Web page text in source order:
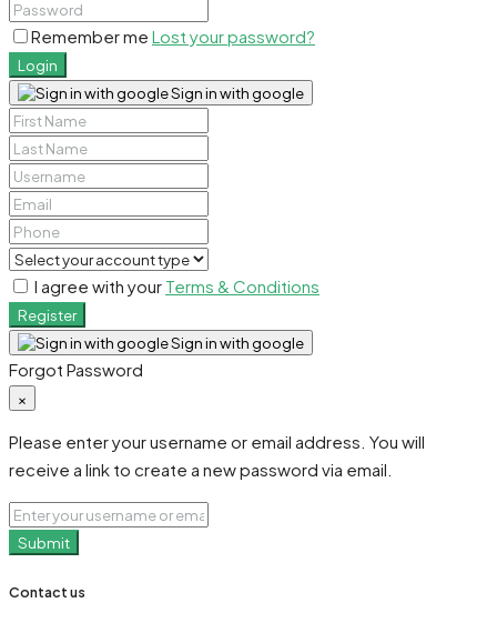
Remember me Lost your password?
Login
Sign in with google
I agree with your Terms & Conditions
Register
Sign in with google
Forgot Password
×
Please enter your username or email address. You will
receive a link to create a new password via email.
Submit
Contact us